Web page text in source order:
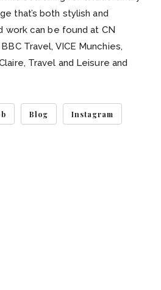
that’s both stylish and
work can be found at CN
Travel, VICE Munchies,
Travel and Leisure and
Blog Instagram